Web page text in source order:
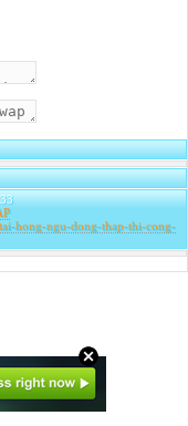
hong-ngu-dong-thap-thi-cong-